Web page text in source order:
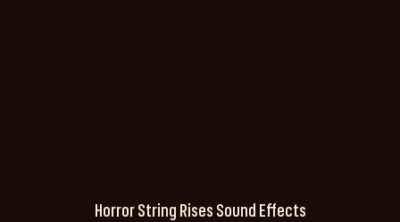
Horror String Rises Sound Effects